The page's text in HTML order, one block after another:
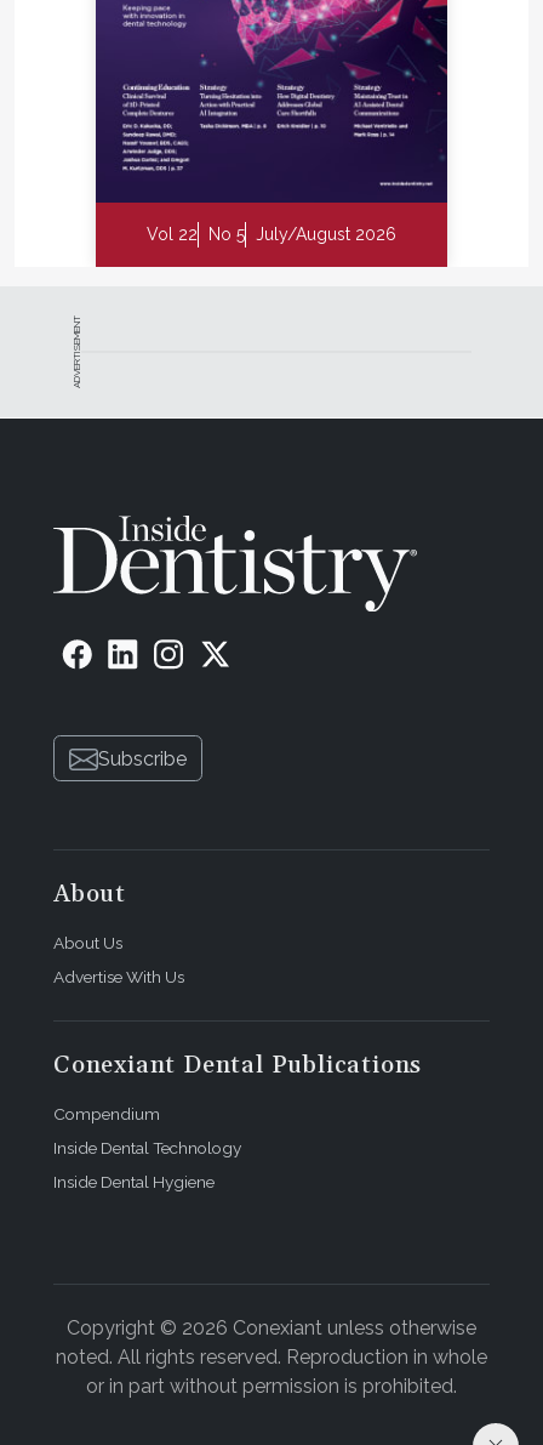
Vol 22 No 5 July/August 2026
ADVERTISEMENT
Subscribe
About
About Us
Advertise With Us
Conexiant Dental Publications
Compendium
Inside Dental Technology
Inside Dental Hygiene
Copyright © 2026 Conexiant unless otherwise
noted. All rights reserved. Reproduction in whole
or in part without permission is prohibited.